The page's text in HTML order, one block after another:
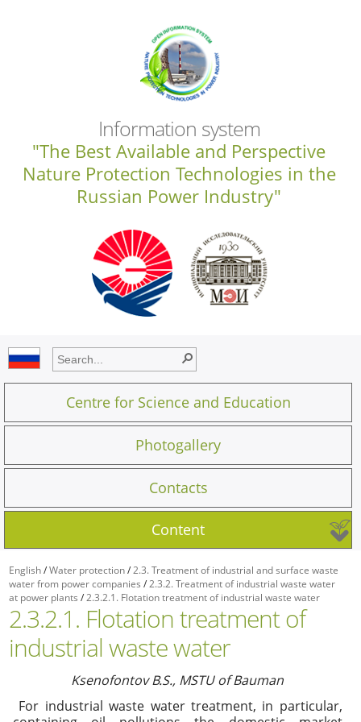
Information system
"The Best Available and Perspective
Nature Protection Technologies in the
Russian Power Industry"
Centre for Science and Education
Photogallery
Contacts
Content
English/Water protection/2.3. Treatment of industrial and surface waste
water from power companies /2.3.2. Treatment of industrial waste water
at power plants /2.3.2.1. Flotation treatment of industrial waste water
2.3.2.1. Flotation treatment of
industrial waste water
Ksenofontov B.S., MSTU of Bauman
For industrial waste water treatment, in particular,